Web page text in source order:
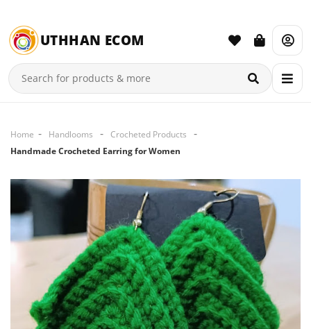
UTHHAN ECOM
Home Handlooms
Crocheted Products
Handmade Crocheted Earring for Women